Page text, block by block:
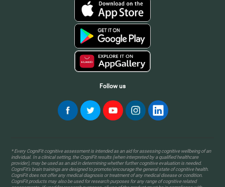
Follow us
* Every CogniFit cognitive assessment is intended as an aid for assessing cognitive wellbeing of an
individual. In a clinical setting, the CogniFit results (when interpreted by a qualified healthcare
provider), may be used as an aid in determining whether further cognitive evaluation is needed.
CogniFit’s brain trainings are designed to promote/encourage the general state of cognitive health.
CogniFit does not offer any medical diagnosis or treatment of any medical disease or condition.
CogniFit products may also be used for research purposes for any range of cognitive related